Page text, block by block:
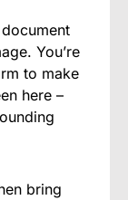
You’re
to make
here –
bring